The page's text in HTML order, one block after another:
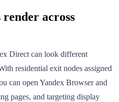
render across
Direct can look different
residential exit nodes assigned
can open Yandex Browser and
pages, and targeting display